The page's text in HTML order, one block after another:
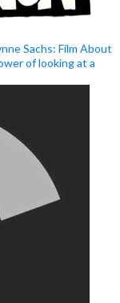
Sachs: Film About
of looking at a